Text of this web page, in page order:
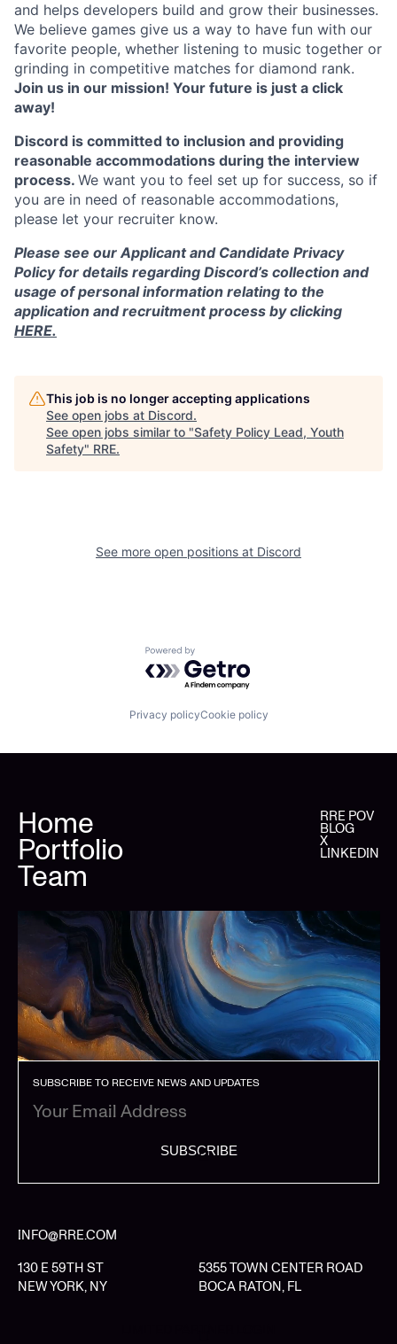
and helps developers build and grow their businesses.
We believe games give us a way to have fun with our
favorite people, whether listening to music together or
grinding in competitive matches for diamond rank.
Join us in our mission! Your future is just a click
away!
Discord is committed to inclusion and providing
reasonable accommodations during the interview
process. We want you to feel set up for success, so if
you are in need of reasonable accommodations,
please let your recruiter know.
Please see our Applicant and Candidate Privacy
Policy for details regarding Discord’s collection and
usage of personal information relating to the
application and recruitment process by clicking
HERE.
This job is no longer accepting applications
See open jobs at Discord.
See open jobs similar to "Safety Policy Lead, Youth
Safety" RRE.
See more open positions at Discord
Powered by Getro.com
Privacy policyCookie policy
Home
Portfolio
Team
RRE POV
BLOG
X
LINKEDIN
SUBSCRIBE TO RECEIVE NEWS AND UPDATES
SUBSCRIBE
INFO@RRE.COM
130 E 59TH ST
NEW YORK, NY
5355 TOWN CENTER ROAD
BOCA RATON, FL